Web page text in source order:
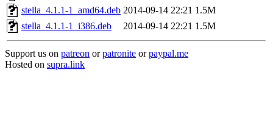
stella_4.1.1-1_amd64.deb 2014-09-14 22:21 1.5M
stella_4.1.1-1_i386.deb
2014-09-14 22:21 1.5M
Support us on patreon orpatronite orpaypal.me
Hosted on supra.link